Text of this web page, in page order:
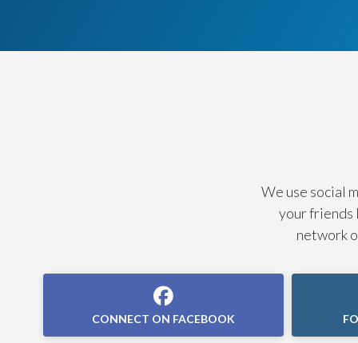
We use social
your friends
network
CONNECT ON FACEBOOK